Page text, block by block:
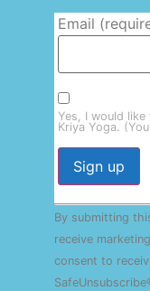
Email
Yes, I would
Kriya Yoga.
Constant
Contact
Use.
leave
this field
By submitting
receive
consent to